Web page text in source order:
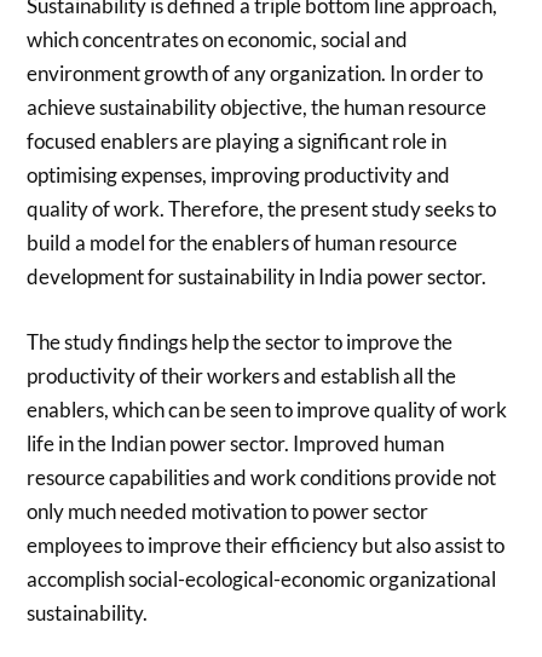
Sustainability is defined a triple bottom line approach,
which concentrates on economic, social and
environment growth of any organization. In order to
achieve sustainability objective, the human resource
focused enablers are playing a significant role in
optimising expenses, improving productivity and
quality of work. Therefore, the present study seeks to
build a model for the enablers of human resource
development for sustainability in India power sector.
The study findings help the sector to improve the
productivity of their workers and establish all the
enablers, which can be seen to improve quality of work
life in the Indian power sector. Improved human
resource capabilities and work conditions provide not
only much needed motivation to power sector
employees to improve their efficiency but also assist to
accomplish social-ecological-economic organizational
sustainability.